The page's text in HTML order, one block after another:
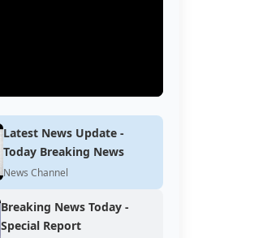
Latest News Update -
Today Breaking News
News Channel
Breaking News Today -
Special Report